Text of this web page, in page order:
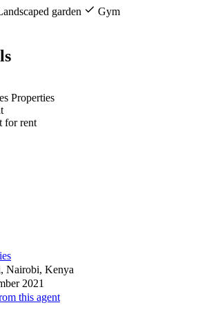
garden Gym
Properties
for rent
Nairobi, Kenya
2021
this agent